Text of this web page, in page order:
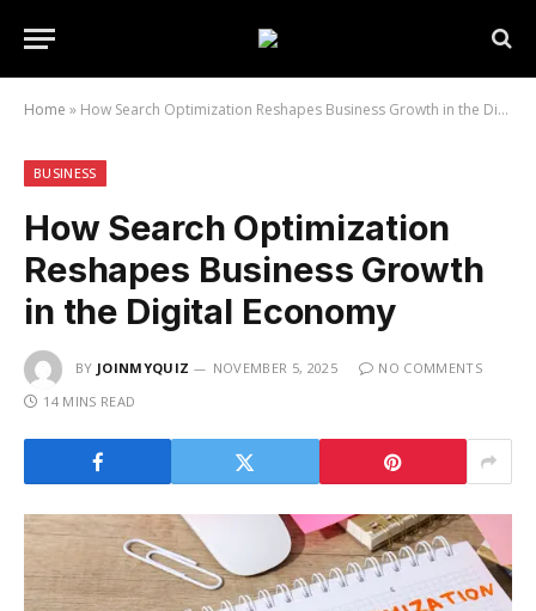
Home » How Search Optimization Reshapes Business Growth in the Digital Economy
BUSINESS
How Search Optimization
Reshapes Business Growth
in the Digital Economy
BY JOINMYQUIZ NOVEMBER 5, 2025
NO COMMENTS
14 MINS READ